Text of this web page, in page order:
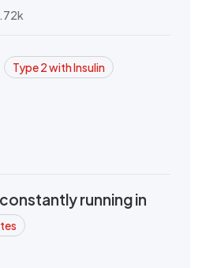
Type 2 with Insulin
running in